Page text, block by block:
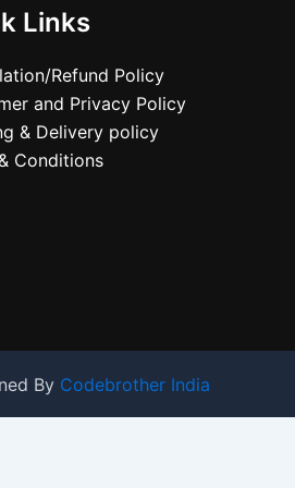
Links
Refund Policy
and Privacy Policy
& Delivery policy
Conditions
By Codebrother India